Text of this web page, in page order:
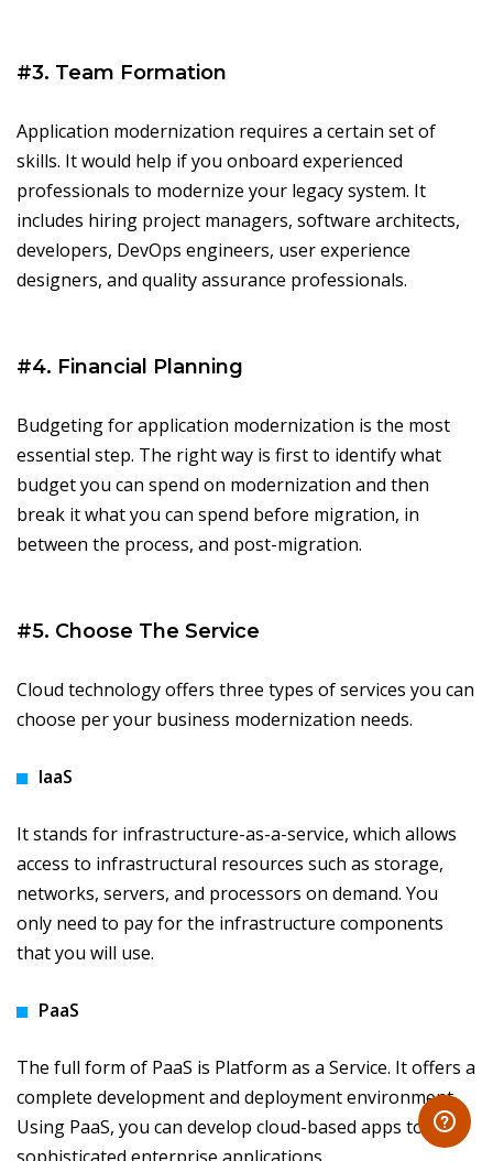
#3. Team Formation
Application modernization requires a certain set of
skills. It would help if you onboard experienced
professionals to modernize your legacy system. It
includes hiring project managers, software architects,
developers, DevOps engineers, user experience
designers, and quality assurance professionals.
#4. Financial Planning
Budgeting for application modernization is the most
essential step. The right way is first to identify what
budget you can spend on modernization and then
break it what you can spend before migration, in
between the process, and post-migration.
#5. Choose The Service
Cloud technology offers three types of services you can
choose per your business modernization needs.
IaaS
It stands for infrastructure-as-a-service, which allows
access to infrastructural resources such as storage,
networks, servers, and processors on demand. You
only need to pay for the infrastructure components
that you will use.
PaaS
The full form of PaaS is Platform as a Service. It offers a
complete development and deployment environment.
Using PaaS, you can develop cloud-based apps to